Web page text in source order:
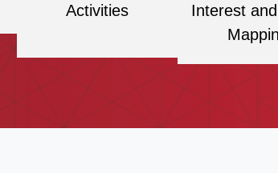
Activities
Interest